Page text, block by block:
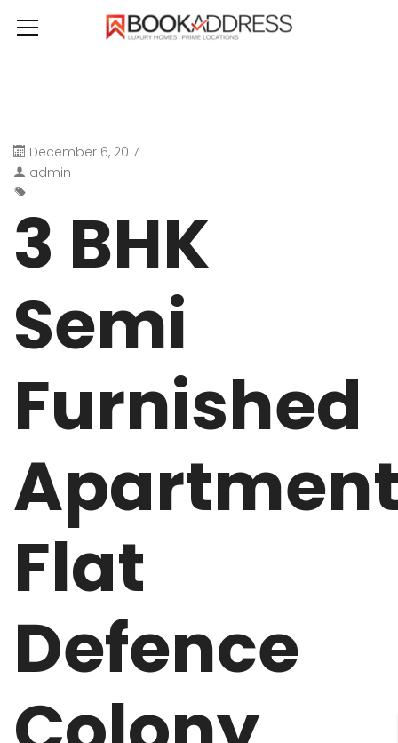
December 6, 2017
admin
3 BHK
Semi
Furnished
Flat
Defence